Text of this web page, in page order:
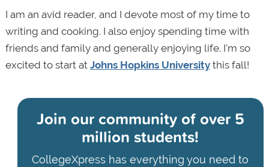
I am an avid reader, and I devote most of my time to
writing and cooking. I also enjoy spending time with
friends and family and generally enjoying life. I'm so
excited to start at Johns Hopkins Universitythis fall!
Join our community ofover 5
million students!
CollegeXpress has everything you need to